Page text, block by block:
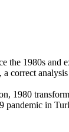
the 1980s and
correct
1980
pandemic in